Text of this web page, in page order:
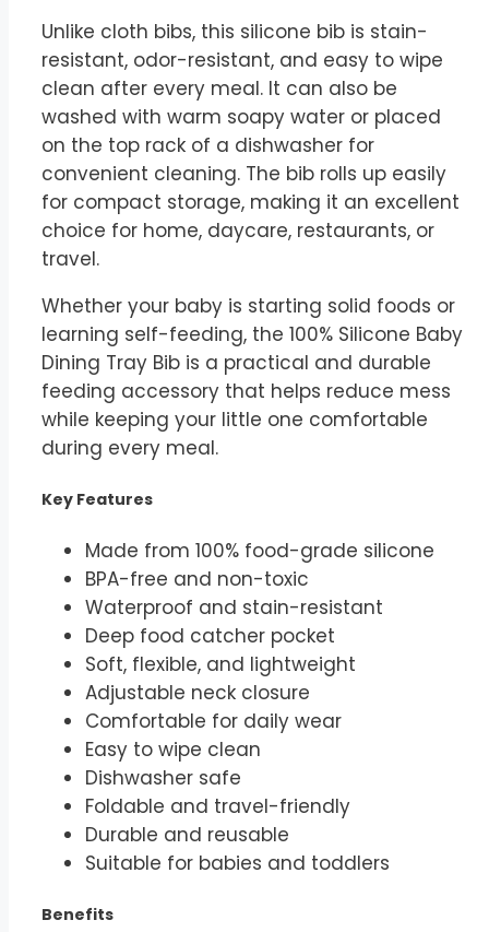
Unlike cloth bibs, this silicone bib is stain-
resistant, odor-resistant, and easy to wipe
clean after every meal. It can also be
washed with warm soapy water or placed
on the top rack of a dishwasher for
convenient cleaning. The bib rolls up easily
for compact storage, making it an excellent
choice for home, daycare, restaurants, or
travel.
Whether your baby is starting solid foods or
learning self-feeding, the 100% Silicone Baby
Dining Tray Bib is a practical and durable
feeding accessory that helps reduce mess
while keeping your little one comfortable
during every meal.
Key Features
Made from 100% food-grade silicone
BPA-free and non-toxic
Waterproof and stain-resistant
Deep food catcher pocket
Soft, flexible, and lightweight
Adjustable neck closure
Comfortable for daily wear
Easy to wipe clean
Dishwasher safe
Foldable and travel-friendly
Durable and reusable
Suitable for babies and toddlers
Benefits